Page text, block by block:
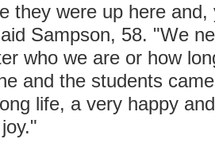
they were up here
Sampson, 58. "We
who we are or how
and the students
life, a very happy